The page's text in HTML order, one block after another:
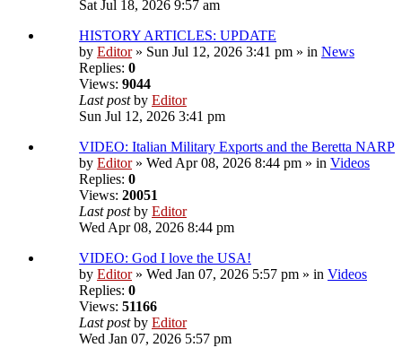
Sat Jul 18, 2026 9:57 am
HISTORY ARTICLES: UPDATE
by Editor» Sun Jul 12, 2026 3:41 pm » in News
Replies: 0
Views: 9044
Last postby Editor
Sun Jul 12, 2026 3:41 pm
VIDEO: Italian Military Exports and the Beretta NARP
by Editor» Wed Apr 08, 2026 8:44 pm » in Videos
Replies: 0
Views: 20051
Last postby Editor
Wed Apr 08, 2026 8:44 pm
VIDEO: God I love the USA!
by Editor» Wed Jan 07, 2026 5:57 pm » in Videos
Replies: 0
Views: 51166
Last postby Editor
Wed Jan 07, 2026 5:57 pm